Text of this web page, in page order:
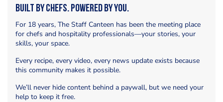
Built by Chefs. Powered by You.
For 18 years, The Staff Canteen has been the meeting place
for chefs and hospitality professionals—your stories, your
skills, your space.
Every recipe, every video, every news update exists because
this community makes it possible.
We’ll never hide content behind a paywall, but we need your
help to keep it free.